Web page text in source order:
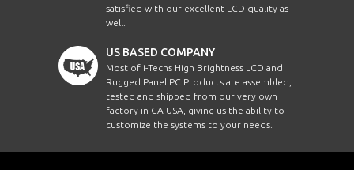
satisfied with our excellent LCD quality as
well.
US BASED COMPANY
Most of i-Techs High Brightness LCD and
Rugged Panel PC Products are assembled,
tested and shipped from our very own
factory in CA USA, giving us the ability to
customize the systems to your needs.